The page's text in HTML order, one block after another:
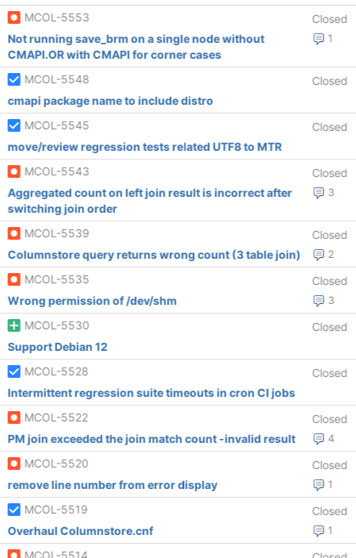
MCOL-5553
Closed
1
Not running save_brm on a single node without
CMAPI.OR with CMAPI for corner cases
MCOL-5548
Closed
cmapi package name to include distro
MCOL-5545
Closed
move/review regression tests related UTF8 to MTR
MCOL-5543
Closed
3
Aggregated count on left join result is incorrect after
switching join order
MCOL-5539
Closed
2
Columnstore query returns wrong count (3 table join)
MCOL-5535
Closed
3
Wrong permission of /dev/shm
MCOL-5530
Closed
Support Debian 12
MCOL-5528
Closed
Intermittent regression suite timeouts in cron CI jobs
MCOL-5522
Closed
4
PM join exceeded the join match count -invalid result
MCOL-5520
Closed
1
remove line number from error display
MCOL-5519
Closed
1
Overhaul Columnstore.cnf
MCOL-5514